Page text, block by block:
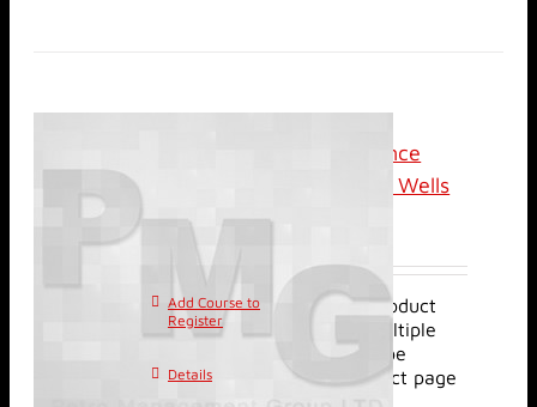
Online (Live): Performance
Evaluation of Horizontal Wells
Add Course to
Register
This product
has multiple
variants. The options may be
chosen on the product page
Details